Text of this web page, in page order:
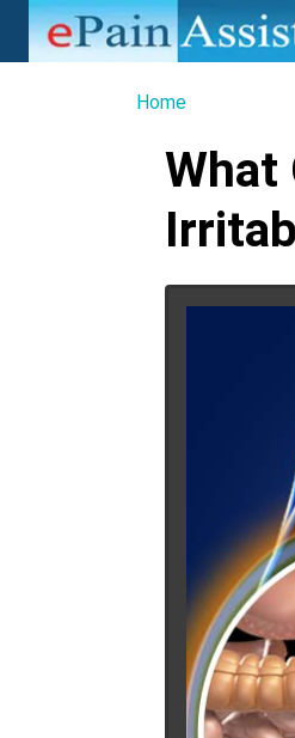
Home
What